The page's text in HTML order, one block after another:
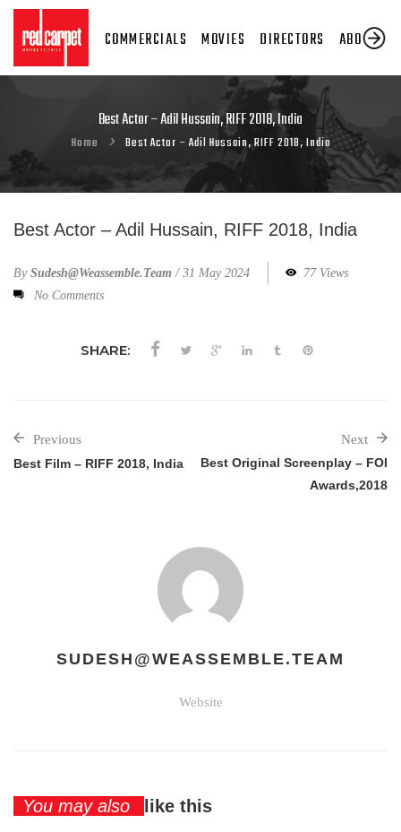
COMMERCIALS MOVIES DIRECTORS ABOUT US
Best Actor – Adil Hussain, RIFF 2018, India
Home Best Actor – Adil Hussain, RIFF 2018, India
Best Actor – Adil Hussain, RIFF 2018, India
By Sudesh@weassemble.team / 31 May 2024
77 Views
No Comments
SHARE:
Previous
Best Film – RIFF 2018, India
Next
Best Original Screenplay – FOI
Awards,2018
SUDESH@WEASSEMBLE.TEAM
Website
You may also like this